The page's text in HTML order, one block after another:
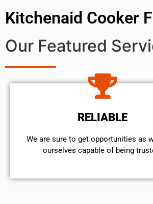
Kitchenaid Cooker
Our Featured
RELIABLE
We are sure to get opportunities as
ourselves capable of being